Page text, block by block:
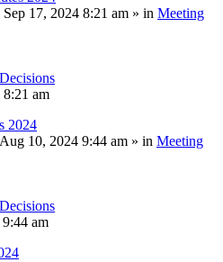
Sep 17, 2024 8:21 am » in Meeting
8:21 am
2024
10, 2024 9:44 am » in Meeting
am